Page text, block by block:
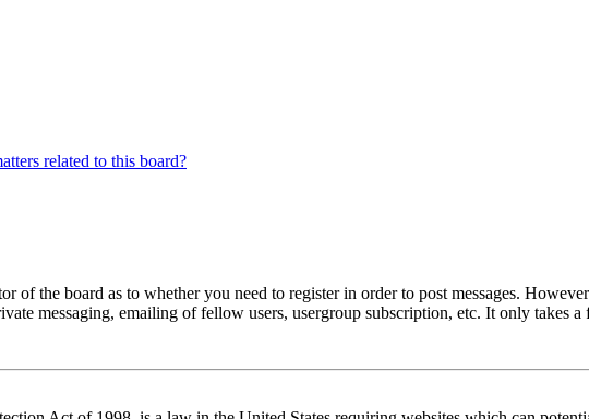
related to this board?
of the board as to whether you need to register in order to post messages.
messaging, emailing of fellow users, usergroup subscription, etc. It only takes